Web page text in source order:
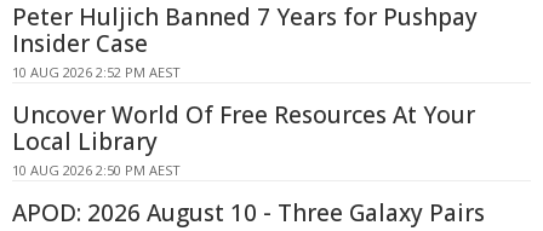
Peter Huljich Banned 7 Years for Pushpay
Insider Case
10 AUG 2026 2:52 PM AEST
Uncover World Of Free Resources At Your
Local Library
10 AUG 2026 2:50 PM AEST
APOD: 2026 August 10 - Three Galaxy Pairs